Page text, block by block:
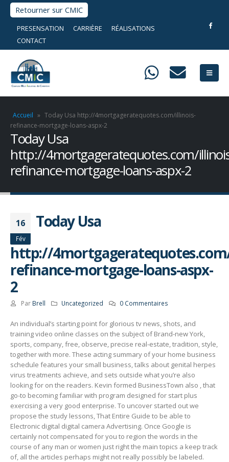
Retourner sur CMIC
PRESENSATION CARRIÈRE
RÉALISATIONS
CONTACT
Accueil » Today Usa http://4mortgageratequotes.com/illinois-
refinance-mortgage-loans-aspx-2
Today Usa
http://4mortgageratequotes.com/
refinance-mortgage-loans-aspx-2
16
Fév
Today Usa
http://
refinance-mortgage-loans-aspx-
2
Par Brell Uncategorized 0 Commentaires
An individual’s starting point for glorious tv news, shots, and
training video online classes on the subject of Brand-new York,
sports, company, free, observe, precise real-estate, tradition, style,
together with more. These acting summary of your home business
schedule features your small business, talks about genital herpes
virus treatments achieve, and sets outside what you’re also
looking for on the readers. Kevin formed BusinessTown also , that
go-to becoming familiar with program designed for start plus
exercising a very good enterprise. To uncover started out we
propose the study lessons, That Entire Guide to be able to
Electronic digital digital camera Advertising. Once Google is
certainly not compensated for you to region the words in the
course of any man or women just right the main topics a keep track
of, all the articles perhaps might not really possibly be labeled.